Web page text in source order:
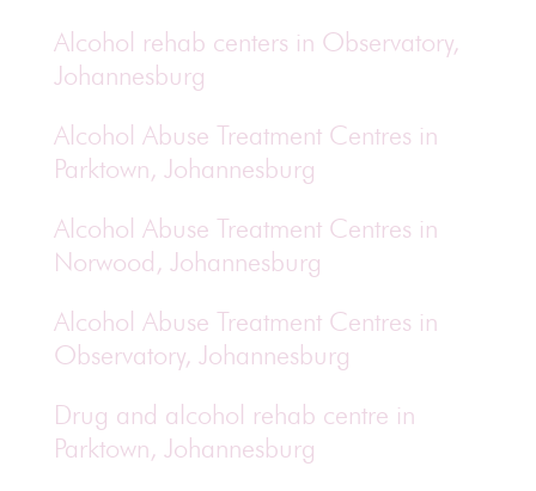
Alcohol rehab centers in Observatory,
Johannesburg
Alcohol Abuse Treatment Centres in
Parktown, Johannesburg
Alcohol Abuse Treatment Centres in
Norwood, Johannesburg
Alcohol Abuse Treatment Centres in
Observatory, Johannesburg
Drug and alcohol rehab centre in
Parktown, Johannesburg